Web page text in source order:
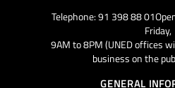
Telephone: 91 398 88
Friday,
9AM to 8PM (UNED offices
business on the
GENERAL